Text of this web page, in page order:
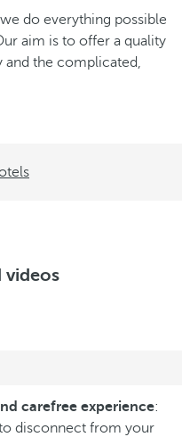
we do everything possible
aim is to offer a quality
and the complicated,
videos
carefree experience:
disconnect from your